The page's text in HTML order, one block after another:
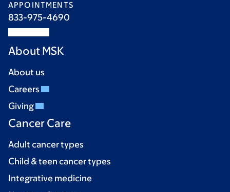
APPOINTMENTS
833-975-4690
About MSK
About us
Careers
Giving
Cancer Care
Adult cancer types
Child & teen cancer types
Integrative medicine